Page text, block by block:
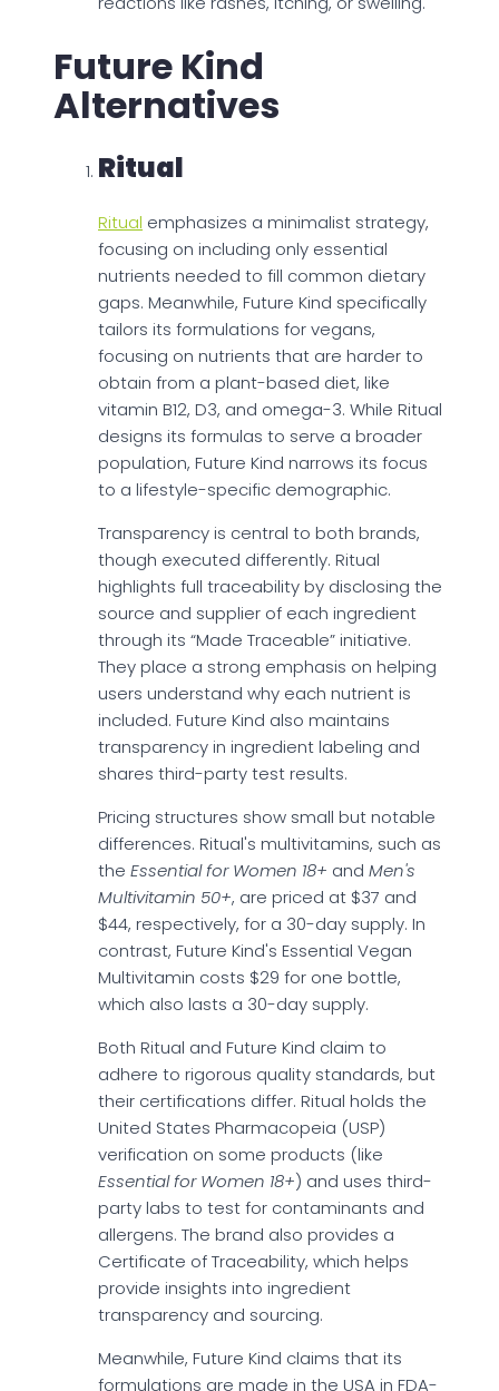
Future Kind
Alternatives
Ritual
Ritual emphasizes a minimalist strategy,
focusing on including only essential
nutrients needed to fill common dietary
gaps. Meanwhile, Future Kind specifically
tailors its formulations for vegans,
focusing on nutrients that are harder to
obtain from a plant-based diet, like
vitamin B12, D3, and omega-3. While Ritual
designs its formulas to serve a broader
population, Future Kind narrows its focus
to a lifestyle-specific demographic.
Transparency is central to both brands,
though executed differently. Ritual
highlights full traceability by disclosing the
source and supplier of each ingredient
through its “Made Traceable” initiative.
They place a strong emphasis on helping
users understand why each nutrient is
included. Future Kind also maintains
transparency in ingredient labeling and
shares third-party test results.
Pricing structures show small but notable
differences. Ritual's multivitamins, such as
the Essential for Women 18+ and Men's
Multivitamin 50+, are priced at $37 and
$44, respectively, for a 30-day supply. In
contrast, Future Kind's Essential Vegan
Multivitamin costs $29 for one bottle,
which also lasts a 30-day supply.
Both Ritual and Future Kind claim to
adhere to rigorous quality standards, but
their certifications differ. Ritual holds the
United States Pharmacopeia (USP)
verification on some products (like
Essential for Women 18+) and uses third-
party labs to test for contaminants and
allergens. The brand also provides a
Certificate of Traceability, which helps
provide insights into ingredient
transparency and sourcing.
Meanwhile, Future Kind claims that its
formulations are made in the USA in FDA-